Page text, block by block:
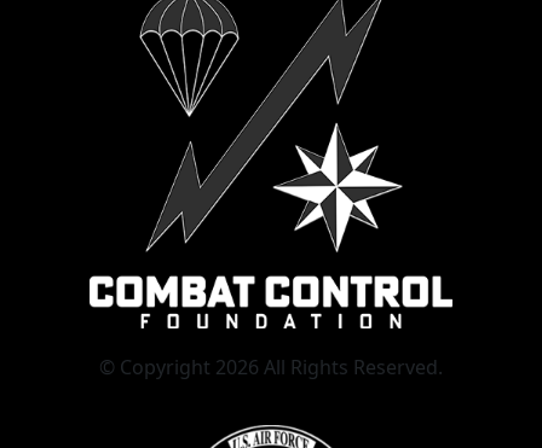
© Copyright 2026 All Rights Reserved.